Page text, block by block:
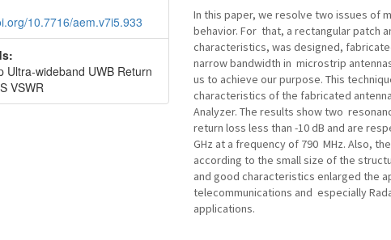
10.7716/aem.v7i5.933
Ultra-wideband UWB Return
VSWR
In this paper, we resolve two issues of
behavior. For that, a rectangular patch
characteristics, was designed,
narrow bandwidth in microstrip
us to achieve our purpose. This
characteristics of the fabricated
Analyzer. The results show two
return loss less than -10 dB and are
GHz at a frequency of 790 MHz. Also,
according to the small size of the
and good characteristics enlarged the
telecommunications and especially
applications.